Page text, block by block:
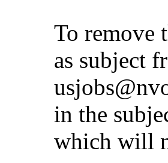
To remove
as subject
in the
which will